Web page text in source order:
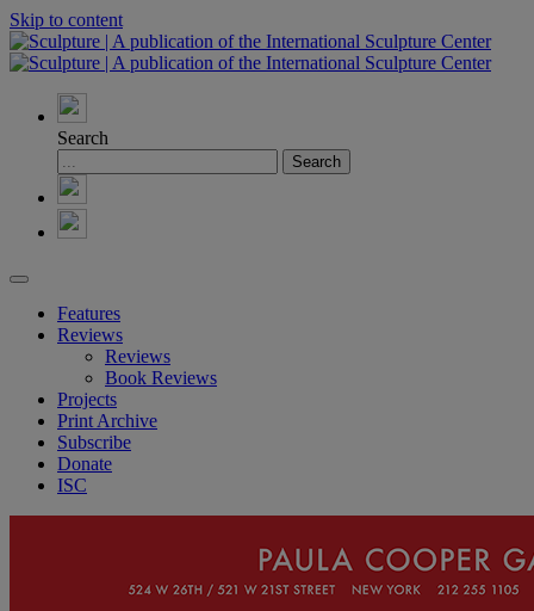
Skip to content
Search
Features
Reviews
Reviews
Book Reviews
Projects
Print Archive
Subscribe
Donate
ISC